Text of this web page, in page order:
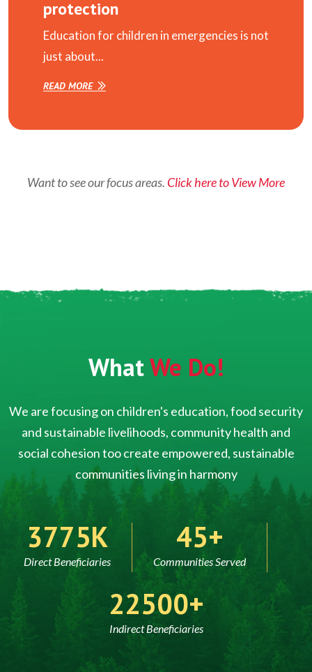
protection
Education for children in emergencies is not
just about...
READ MORE
Want to see our focus areas. Click here to View More
WhatWe Do!
We are focusing on children's education, food security
and sustainable livelihoods, community health and
social cohesion too create empowered, sustainable
communities living in harmony
5000
Direct Beneficiaries
60
Communities Served
30000
Indirect Beneficiaries